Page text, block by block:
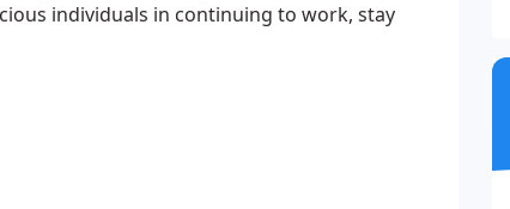
individuals in continuing to work, stay